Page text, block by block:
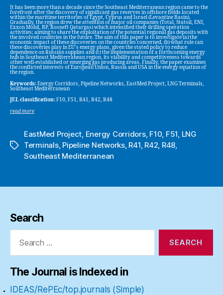
It has been more than a decade since the Southeast Mediterranean region came to the
forefront after the discovery of significant gas reserves in offshore fields located
within the maritime territories of Egypt, Cyprus and Israel (Levantine Basin).
Gradually, the region drew the attention of major oil companies (Total, Statoil, ENI,
Exxon Mobil, BP, Rosneft Qatargas) which intensified their drilling operation
activities; aiming to share the exploitation of the potential regional gas deposits with
the involved countries in the future. Τhe aim of this paper is to investigate (a) the
economic impact of these discoveries on the countries concerned, (b) what role can
these discoveries play in EU’s energy plans, given the stated policy to reduce
dependence on Russian supplies and (c) the implementation of a forthcoming energy
hub in Southeast Mediterranean region, its viability and competitiveness towards
other well-established or emerging gas producing areas. Finally, the paper examines
the conflicted interests of European Union, Russia and USA in the energy equation of
the region.
Keywords:Energy Corridors, Pipeline Networks, EastMed Project, LNG Terminals,
Southeast Mediterranean
JEL classification:F10, F51, R41, R42, R48
read more
Tags
EastMed Project, Energy Corridors, F10, F51, LNG
Terminals, Pipeline Networks, R41, R42, R48,
Southeast Mediterranean
Search
Search
The Journal is Indexed in
IDEAS/RePEc/top.journals (Simple)